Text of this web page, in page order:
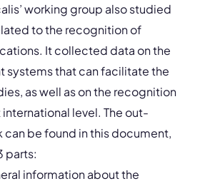
working group also studied
to the recognition of
It collected data on the
systems that can facilitate the
as well as on the recognition
level. The out-
can be found in this document,
parts:
information about the